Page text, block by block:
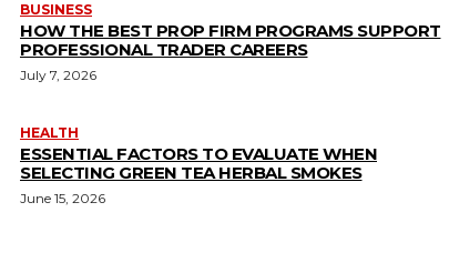
BUSINESS
HOW THE BEST PROP FIRM PROGRAMS SUPPORT
PROFESSIONAL TRADER CAREERS
July 7, 2026
HEALTH
ESSENTIAL FACTORS TO EVALUATE WHEN
SELECTING GREEN TEA HERBAL SMOKES
June 15, 2026